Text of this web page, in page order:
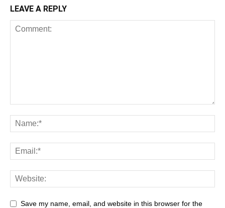
LEAVE A REPLY
Save my name, email, and website in this browser for the